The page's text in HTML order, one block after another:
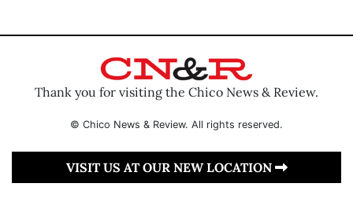
Thank you for visiting the Chico News & Review.
© Chico News & Review. All rights reserved.
VISIT US AT OUR NEW LOCATION